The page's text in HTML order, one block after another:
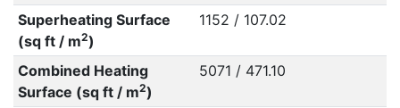
Superheating Surface
(sq ft / m2)
1152 / 107.02
Combined Heating
Surface (sq ft / m2)
5071 / 471.10